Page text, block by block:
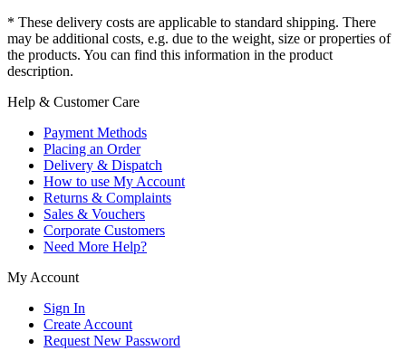
* These delivery costs are applicable to standard shipping. There
may be additional costs, e.g. due to the weight, size or properties of
the products. You can find this information in the product
description.
Help & Customer Care
Payment Methods
Placing an Order
Delivery & Dispatch
How to use My Account
Returns & Complaints
Sales & Vouchers
Corporate Customers
Need More Help?
My Account
Sign In
Create Account
Request New Password